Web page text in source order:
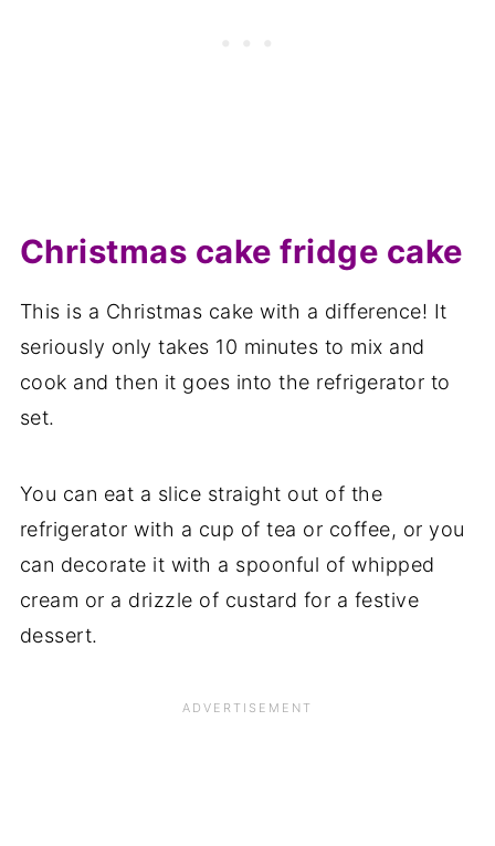
Christmas cake fridge cake
This is a Christmas cake with a difference! It
seriously only takes 10 minutes to mix and
cook and then it goes into the refrigerator to
set.
You can eat a slice straight out of the
refrigerator with a cup of tea or coffee, or you
can decorate it with a spoonful of whipped
cream or a drizzle of custard for a festive
dessert.